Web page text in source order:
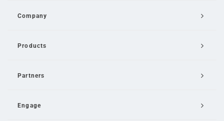
Company
Products
Partners
Engage